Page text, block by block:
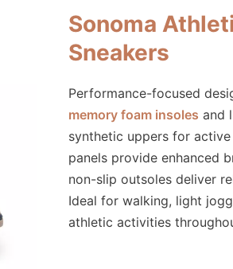
Sonoma
Sneakers
Performance-focused
memory foam insoles and
synthetic uppers for
panels provide enhanced
non-slip outsoles deliver
Ideal for walking, light
athletic activities